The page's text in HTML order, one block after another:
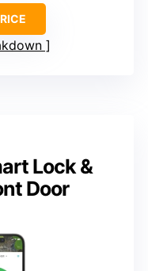
Lock &
Door